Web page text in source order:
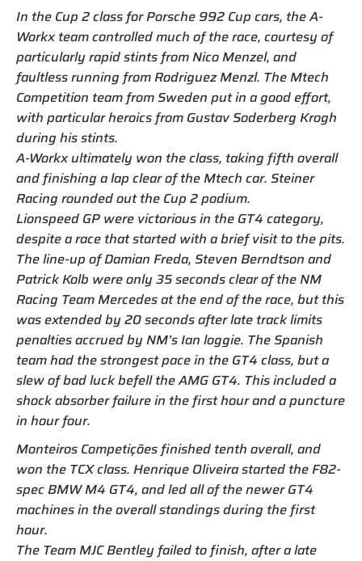
In the Cup 2 class for Porsche 992 Cup cars, the A-
Workx team controlled much of the race, courtesy of
particularly rapid stints from Nico Menzel, and
faultless running from Rodriguez Menzl. The Mtech
Competition team from Sweden put in a good effort,
with particular heroics from Gustav Soderberg Krogh
during his stints.
A-Workx ultimately won the class, taking fifth overall
and finishing a lap clear of the Mtech car. Steiner
Racing rounded out the Cup 2 podium.
Lionspeed GP were victorious in the GT4 category,
despite a race that started with a brief visit to the pits.
The line-up of Damian Freda, Steven Berndtson and
Patrick Kolb were only 35 seconds clear of the NM
Racing Team Mercedes at the end of the race, but this
was extended by 20 seconds after late track limits
penalties accrued by NM’s Ian loggie. The Spanish
team had the strongest pace in the GT4 class, but a
slew of bad luck befell the AMG GT4. This included a
shock absorber failure in the first hour and a puncture
in hour four.
Monteiros Competições finished tenth overall, and
won the TCX class. Henrique Oliveira started the F82-
spec BMW M4 GT4, and led all of the newer GT4
machines in the overall standings during the first
hour.
The Team MJC Bentley failed to finish, after a late